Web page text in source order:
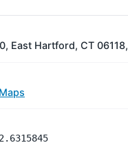
East Hartford, CT 06118,